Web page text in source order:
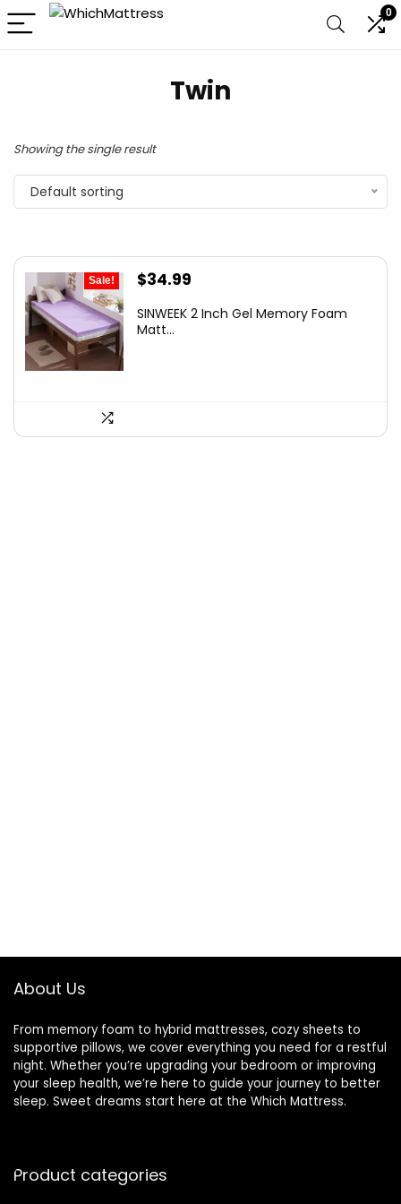
0
Twin
Showing the single result
Default sorting
Sale!
Original
was:
$34.99
is:
SINWEEK 2 Inch Gel Memory Foam
Matt...
About Us
From memory foam to hybrid mattresses, cozy sheets to
supportive pillows, we cover everything you need for a restful
night. Whether you’re upgrading your bedroom or improving
your sleep health, we’re here to guide your journey to better
sleep. Sweet dreams start here at the Which Mattress.
Product categories